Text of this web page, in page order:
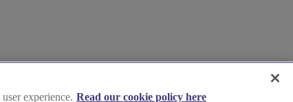
experience. Read our cookie policy here